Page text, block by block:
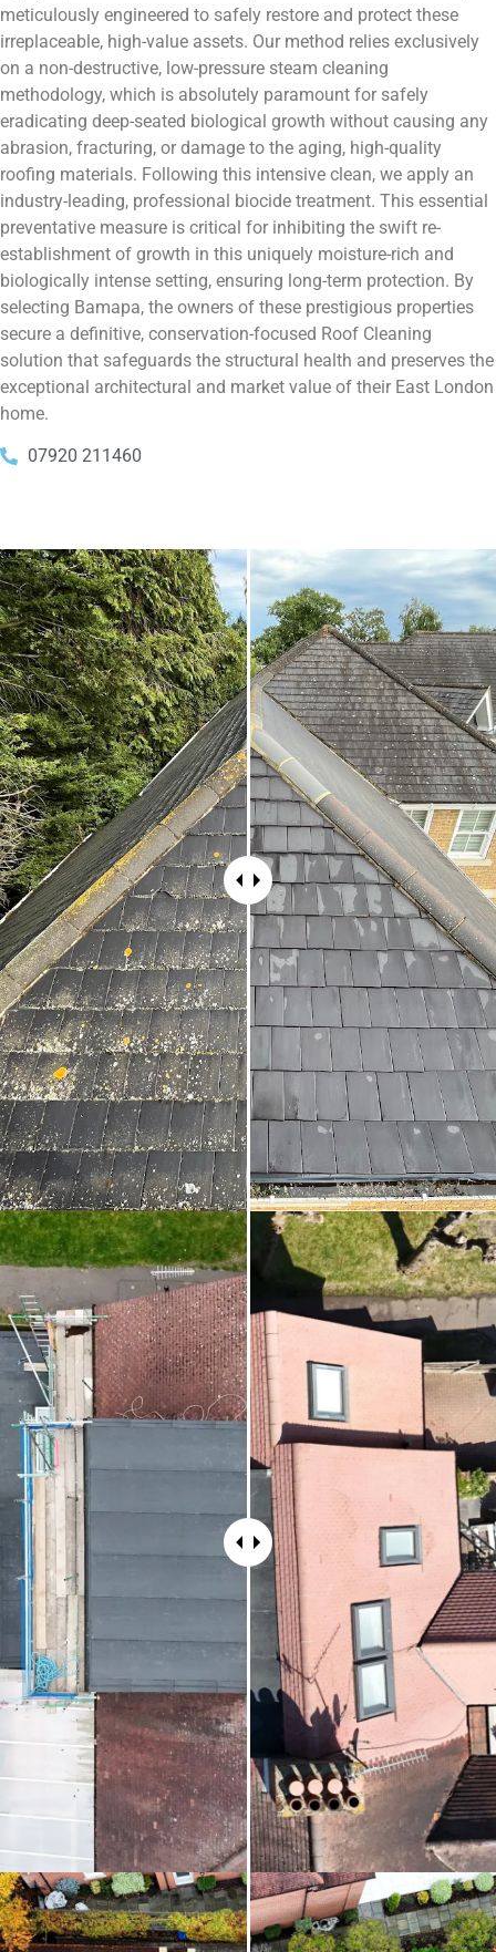
meticulously engineered to safely restore and protect these
irreplaceable, high-value assets. Our method relies exclusively
on a non-destructive, low-pressure steam cleaning
methodology, which is absolutely paramount for safely
eradicating deep-seated biological growth without causing any
abrasion, fracturing, or damage to the aging, high-quality
roofing materials. Following this intensive clean, we apply an
industry-leading, professional biocide treatment. This essential
preventative measure is critical for inhibiting the swift re-
establishment of growth in this uniquely moisture-rich and
biologically intense setting, ensuring long-term protection. By
selecting Bamapa, the owners of these prestigious properties
secure a definitive, conservation-focused Roof Cleaning
solution that safeguards the structural health and preserves the
exceptional architectural and market value of their East London
home.
07920 211460